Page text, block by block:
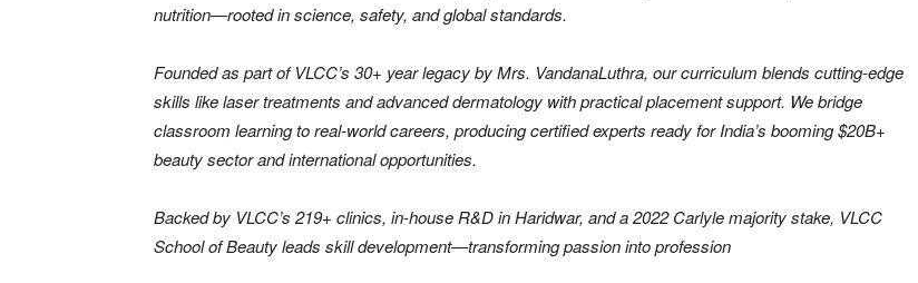
nutrition—rooted in science, safety, and global standards.
Founded as part of VLCC’s 30+ year legacy by Mrs. VandanaLuthra, our curriculum blends cutting-edge
skills like laser treatments and advanced dermatology with practical placement support. We bridge
classroom learning to real-world careers, producing certified experts ready for India’s booming $20B+
beauty sector and international opportunities.
Backed by VLCC’s 219+ clinics, in-house R&D in Haridwar, and a 2022 Carlyle majority stake, VLCC
School of Beauty leads skill development—transforming passion into profession